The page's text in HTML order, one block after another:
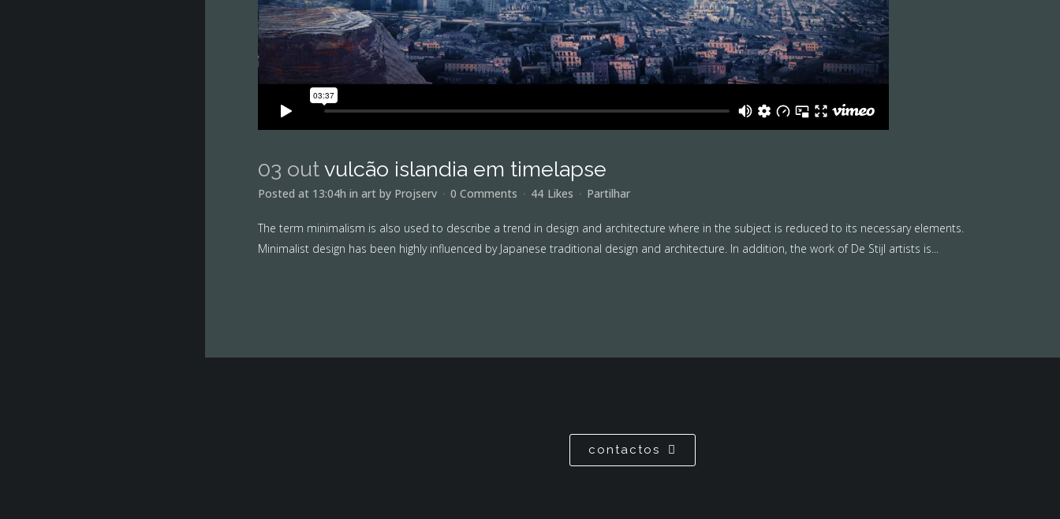
03 outvulcão islandia em timelapse
Posted at 13:04h in art by Projserv 0 Comments 44 Likes Partilhar
The term minimalism is also used to describe a trend in design and architecture where in the subject is reduced to its necessary elements.
Minimalist design has been highly influenced by Japanese traditional design and architecture. In addition, the work of De Stijl artists is...
contactos